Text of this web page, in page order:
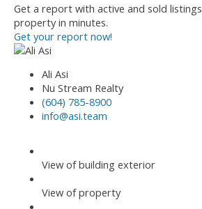
Get a report with active and sold listings
property in minutes.
Get your report now!
Ali Asi
Nu Stream Realty
(604) 785-8900
info@asi.team
View of building exterior
View of property